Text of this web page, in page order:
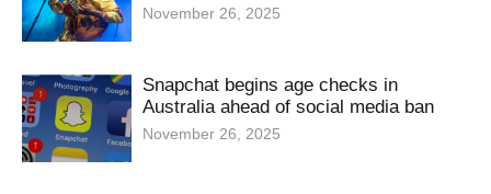
November 26, 2025
Snapchat begins age checks in
Australia ahead of social media ban
November 26, 2025